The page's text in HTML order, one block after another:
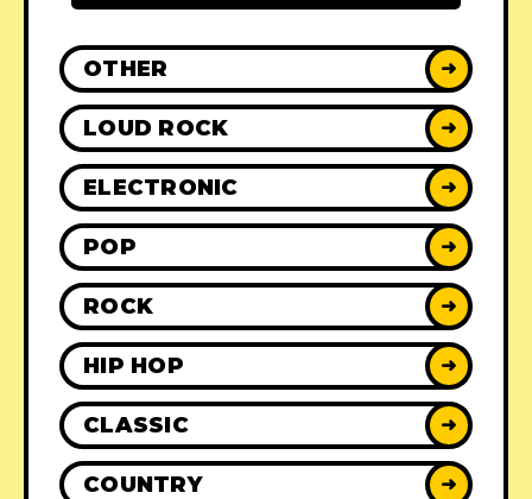
OTHER ➜
LOUD ROCK ➜
ELECTRONIC ➜
POP ➜
ROCK ➜
HIP HOP ➜
CLASSIC ➜
COUNTRY ➜